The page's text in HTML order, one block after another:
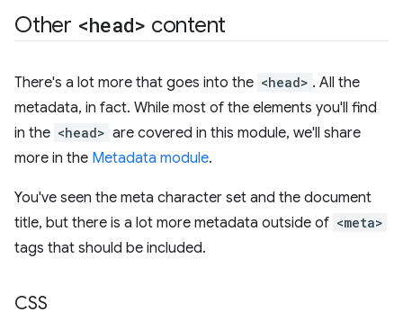
Other <head> content
There's a lot more that goes into the <head> . All the
metadata, in fact. While most of the elements you'll find
in the <head> are covered in this module, we'll share
more in the Metadata module.
You've seen the meta character set and the document
title, but there is a lot more metadata outside of <meta>
tags that should be included.
CSS